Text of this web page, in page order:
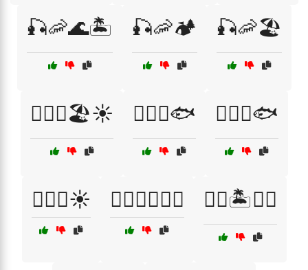
🎣🦐🌊🏝️ 🎣🦐🏕️ 🎣🦐🏖️
🏄‍♀️🌊🏖️☀️ 🏄‍♀️🌊🐟 🏄‍♂️🌊🐟
🏄‍♂️🌊☀️ 🏄‍♂️🏄‍♀️🌊🌞 🏊‍♀️🏝️🌊🐠